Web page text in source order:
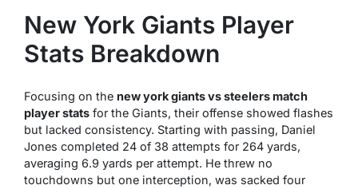
New York Giants Player
Stats Breakdown
Focusing on the new york giants vs steelers match
player stats for the Giants, their offense showed flashes
but lacked consistency. Starting with passing, Daniel
Jones completed 24 of 38 attempts for 264 yards,
averaging 6.9 yards per attempt. He threw no
touchdowns but one interception, was sacked four